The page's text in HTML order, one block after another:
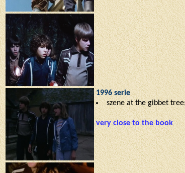
1996 serie
szene at the gibbet
very close to the book